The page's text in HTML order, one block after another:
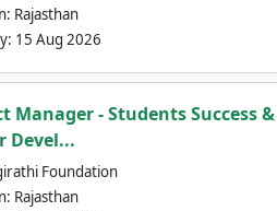
Rajasthan
15 Aug 2026
Manager - Students Success &
Devel...
Foundation
Rajasthan